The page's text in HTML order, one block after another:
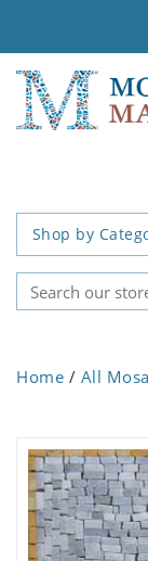
Shop by
Home / All